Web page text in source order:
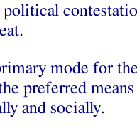
mode for
preferred
and socially.